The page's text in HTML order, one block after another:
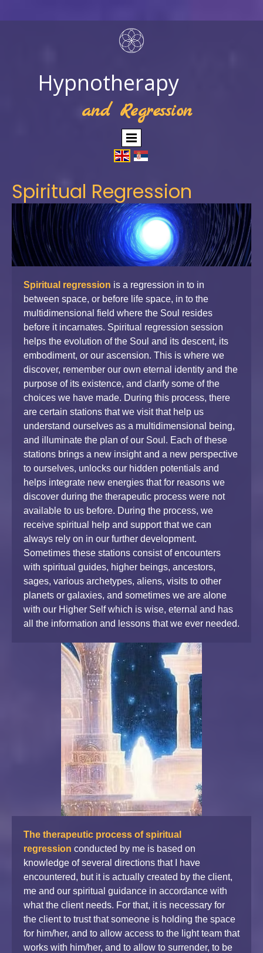
Hypnotherapy
and Regression
Spiritual Regression
Spiritual regression is a regression in to in
between space, or before life space, in to the
multidimensional field where the Soul resides
before it incarnates. Spiritual regression session
helps the evolution of the Soul and its descent, its
embodiment, or our ascension. This is where we
discover, remember our own eternal identity and the
purpose of its existence, and clarify some of the
choices we have made. During this process, there
are certain stations that we visit that help us
understand ourselves as a multidimensional being,
and illuminate the plan of our Soul. Each of these
stations brings a new insight and a new perspective
to ourselves, unlocks our hidden potentials and
helps integrate new energies that for reasons we
discover during the therapeutic process were not
available to us before. During the process, we
receive spiritual help and support that we can
always rely on in our further development.
Sometimes these stations consist of encounters
with spiritual guides, higher beings, ancestors,
sages, various archetypes, aliens, visits to other
planets or galaxies, and sometimes we are alone
with our Higher Self which is wise, eternal and has
all the information and lessons that we ever needed.
The therapeutic process of spiritual
regression conducted by me is based on
knowledge of several directions that I have
encountered, but it is actually created by the client,
me and our spiritual guidance in accordance with
what the client needs. For that, it is necessary for
the client to trust that someone is holding the space
for him/her, and to allow access to the light team that
works with him/her, and to allow to surrender, to be